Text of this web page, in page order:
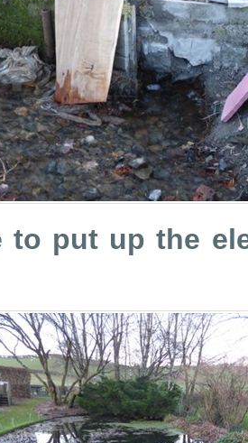
to put up the